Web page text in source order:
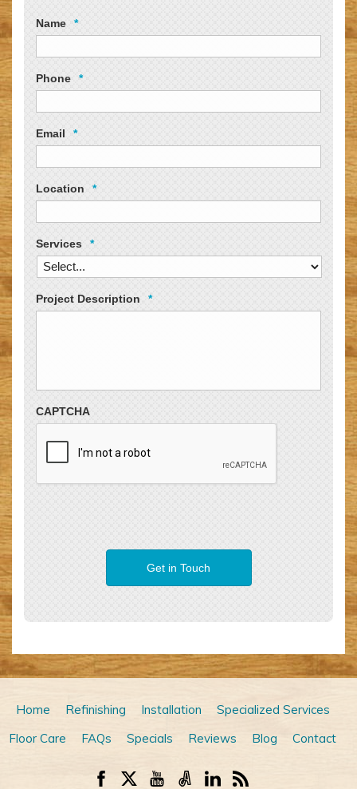
Name *
Phone *
Email *
Location *
Services *
Project Description *
CAPTCHA
Home Refinishing Installation
Specialized Services
Floor Care
FAQs Specials Reviews Blog Contact